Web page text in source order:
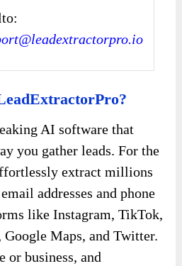
AI software that
you gather leads. For the
extract millions
addresses and phone
like Instagram, TikTok,
Maps, and Twitter.
or business, and